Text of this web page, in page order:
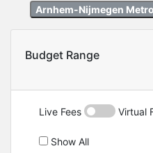
Arnhem-Nijmegen
Budget Range
Live Fees Virtual
Show All